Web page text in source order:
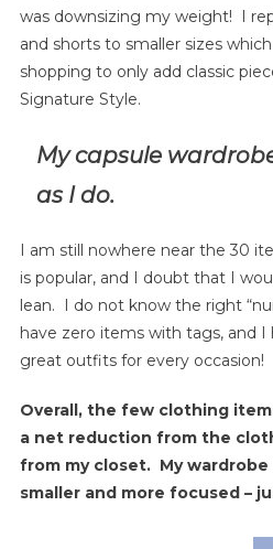
was downsizing my weight! I
and shorts to smaller sizes
shopping to only add classic
Signature Style.
My capsule
as I do.
I am still nowhere near the 30
is popular, and I doubt that I
lean. I do not know the right
have zero items with tags, and I
great outfits for every occasion!
Overall, the few clothing
a net reduction from the
from my closet. My
smaller and more focused –